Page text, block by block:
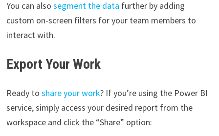
You can also segment the data further by adding
custom on-screen filters for your team members to
interact with.
Export Your Work
Ready to share your work? If you’re using the Power BI
service, simply access your desired report from the
workspace and click the “Share” option: